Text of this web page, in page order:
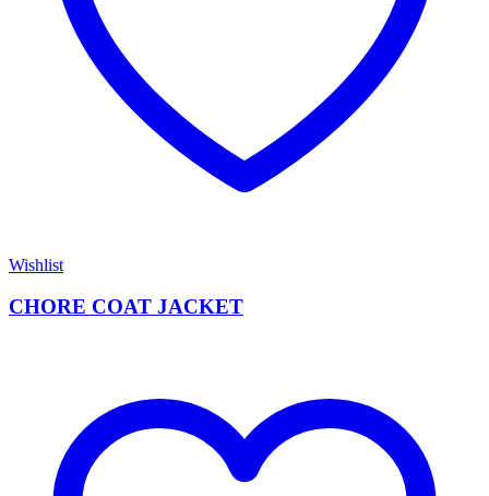
Wishlist
CHORE COAT JACKET